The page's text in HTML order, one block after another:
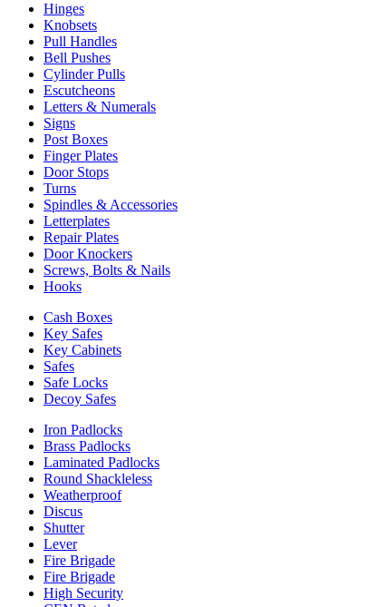
Hinges
Knobsets
Pull Handles
Bell Pushes
Cylinder Pulls
Escutcheons
Letters & Numerals
Signs
Post Boxes
Finger Plates
Door Stops
Turns
Spindles & Accessories
Letterplates
Repair Plates
Door Knockers
Screws, Bolts & Nails
Hooks
Cash Boxes
Key Safes
Key Cabinets
Safes
Safe Locks
Decoy Safes
Iron Padlocks
Brass Padlocks
Laminated Padlocks
Round Shackleless
Weatherproof
Discus
Shutter
Lever
Fire Brigade
Fire Brigade
High Security